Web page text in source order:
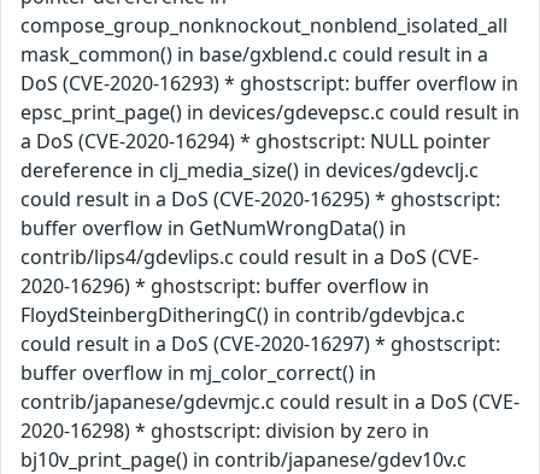
compose_group_nonknockout_nonblend_isolated_all
mask_common() in base/gxblend.c could result in a
DoS (CVE-2020-16293) * ghostscript: buffer overflow in
epsc_print_page() in devices/gdevepsc.c could result in
a DoS (CVE-2020-16294) * ghostscript: NULL pointer
dereference in clj_media_size() in devices/gdevclj.c
could result in a DoS (CVE-2020-16295) * ghostscript:
buffer overflow in GetNumWrongData() in
contrib/lips4/gdevlips.c could result in a DoS (CVE-
2020-16296) * ghostscript: buffer overflow in
FloydSteinbergDitheringC() in contrib/gdevbjca.c
could result in a DoS (CVE-2020-16297) * ghostscript:
buffer overflow in mj_color_correct() in
contrib/japanese/gdevmjc.c could result in a DoS (CVE-
2020-16298) * ghostscript: division by zero in
bj10v_print_page() in contrib/japanese/gdev10v.c